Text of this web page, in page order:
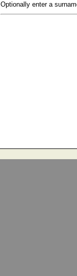
Optionally enter a